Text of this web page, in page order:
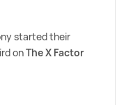
started their
onThe X Factor